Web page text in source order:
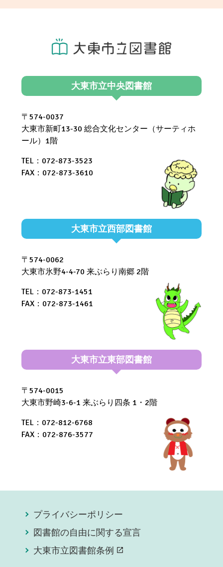
大東市立中央図書館
〒574-0037
大東市新町13-30 総合文化センター（サーティホ
ール）1階
TEL：072-873-3523
FAX：072-873-3610
大東市立西部図書館
〒574-0062
大東市氷野4-4-70 来ぶらり南郷 2階
TEL：072-873-1451
FAX：072-873-1461
大東市立東部図書館
〒574-0015
大東市野崎3-6-1 来ぶらり四条 1・2階
TEL：072-812-6768
FAX：072-876-3577
プライバシーポリシー
図書館の自由に関する宣言
大東市立図書館条例
open_in_new